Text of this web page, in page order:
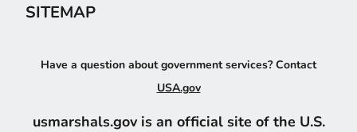
SITEMAP
Have a question about government services? Contact
USA.gov
usmarshals.gov is an official site of the U.S.